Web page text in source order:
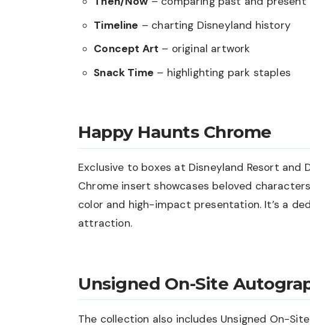
Timeline – charting Disneyland history
Concept Art – original artwork
Snack Time – highlighting park staples
Happy Haunts Chrome
Exclusive to boxes at Disneyland Resort and
Chrome insert showcases beloved
color and high-impact presentation. It’s a
attraction.
Unsigned On-Site
The collection also includes Unsigned On-